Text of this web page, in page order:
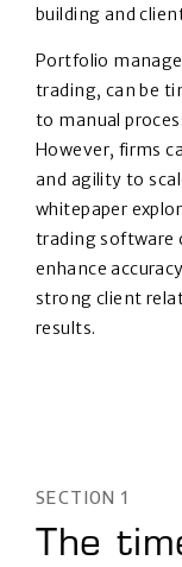
building and
Portfolio
trading, can be
to manual
However, firms
and agility to
whitepaper
trading software
enhance
strong client
results.
SECTION 1
The